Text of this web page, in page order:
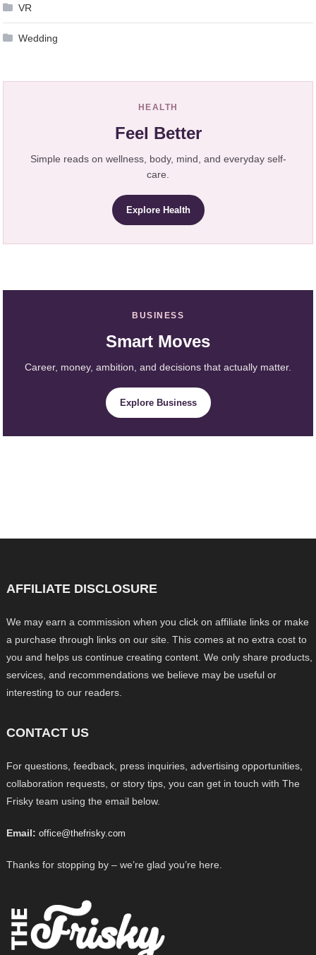
VR
Wedding
HEALTH
Feel Better
Simple reads on wellness, body, mind, and everyday self-
care.
Explore Health
BUSINESS
Smart Moves
Career, money, ambition, and decisions that actually matter.
Explore Business
AFFILIATE DISCLOSURE
We may earn a commission when you click on affiliate links or make
a purchase through links on our site. This comes at no extra cost to
you and helps us continue creating content. We only share products,
services, and recommendations we believe may be useful or
interesting to our readers.
CONTACT US
For questions, feedback, press inquiries, advertising opportunities,
collaboration requests, or story tips, you can get in touch with The
Frisky team using the email below.
Email: office@thefrisky.com
Thanks for stopping by – we’re glad you’re here.